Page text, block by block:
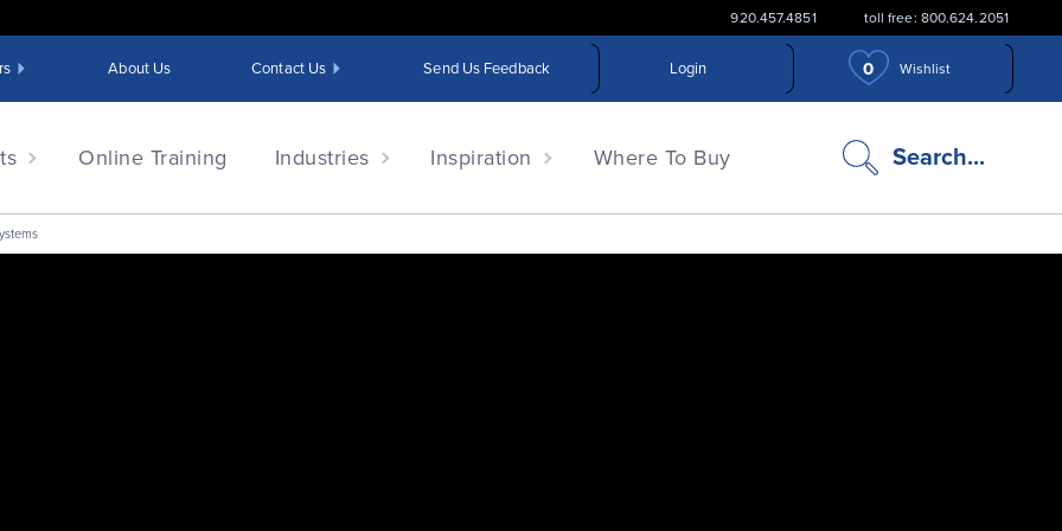
920.457.4851 toll free: 800.624.2051
About Us Contact Us Send Us Feedback Login 0 Wishlist
Online Training Industries Inspiration Where To Buy Search...
search
icon